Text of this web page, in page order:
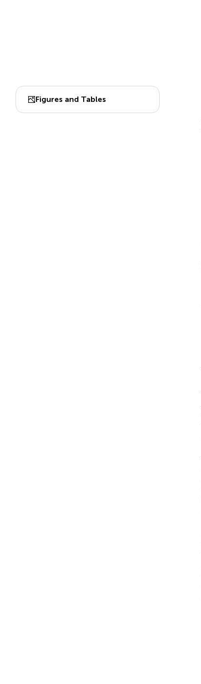
Figures and Tables